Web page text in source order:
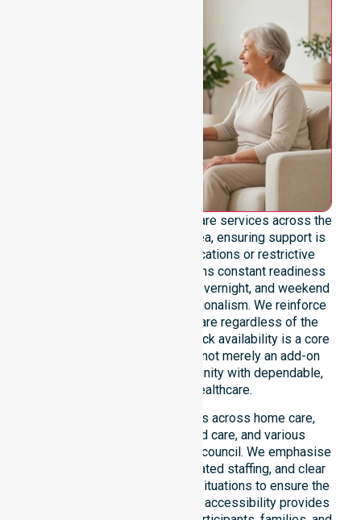
We offer genuine 24/7 homecare services across the
entire Break O’Day Council area, ensuring support is
never limited by specific locations or restrictive
timeframes. Our team maintains constant readiness
to handle urgent, after-hours, overnight, and weekend
care needs with total professionalism. We reinforce
reliability and continuity of care regardless of the
time or day. This round-the-clock availability is a core
commitment of our mission, not merely an add-on
service, providing the community with dependable,
life-enhancing healthcare.
This 24/7 availability applies across home care,
clinical environments, aged care, and various
community settings within the council. We emphasise
fast response times, coordinated staffing, and clear
communication during urgent situations to ensure the
best outcomes. Such constant accessibility provides